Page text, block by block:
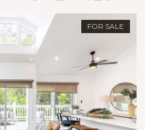
FOR SALE